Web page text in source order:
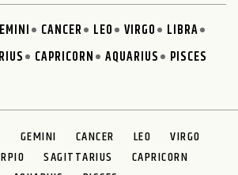
CANCER LEO VIRGO
LIBRA
CAPRICORN AQUARIUS PISCES
GEMINI CANCER LEO
VIRGO
SAGITTARIUS
CAPRICORN